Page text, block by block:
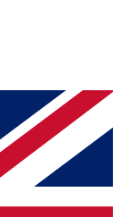
your email
you